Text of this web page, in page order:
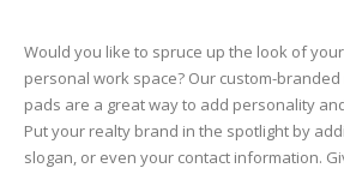
Would you like to spruce up the look of
personal work space? Our custom-
pads are a great way to add personality
Put your realty brand in the spotlight by
slogan, or even your contact information.